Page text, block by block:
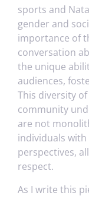
sports and
gender and
importance of
conversation
the unique
audiences,
This diversity
community
are not
individuals with
perspectives,
respect.
As I write this